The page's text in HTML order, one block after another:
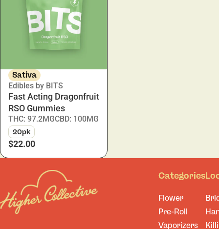
Sativa
Edibles by BITS
Fast Acting Dragonfruit
RSO Gummies
THC: 97.2MGCBD: 100MG
20pk
$22.00
Categories
Flower
Pre-Roll
Vaporizers